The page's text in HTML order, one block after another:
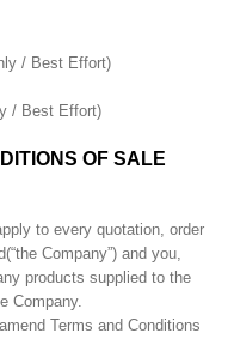
/ Best Effort)
/ Best Effort)
OF SALE
to every quotation, order
Company”) and you,
products supplied to the
Company.
Terms and Conditions